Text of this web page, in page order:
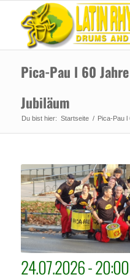
Pica-Pau l 60
Jubiläum
Du bist hier: Startseite / Pica-Pau l
24.07.2026 -